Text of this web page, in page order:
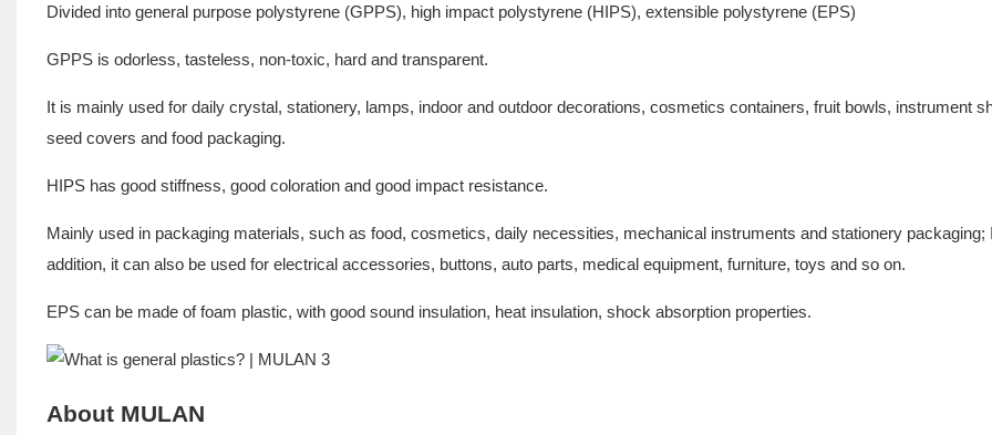
Divided into general purpose polystyrene (GPPS), high impact polystyrene (HIPS), extensible polystyrene (EPS)
GPPS is odorless, tasteless, non-toxic, hard and transparent.
It is mainly used for daily crystal, stationery, lamps, indoor and outdoor decorations, cosmetics containers, fruit bowls, instrument
seed covers and food packaging.
HIPS has good stiffness, good coloration and good impact resistance.
Mainly used in packaging materials, such as food, cosmetics, daily necessities, mechanical instruments and stationery packaging;
addition, it can also be used for electrical accessories, buttons, auto parts, medical equipment, furniture, toys and so on.
EPS can be made of foam plastic, with good sound insulation, heat insulation, shock absorption properties.
About MULAN